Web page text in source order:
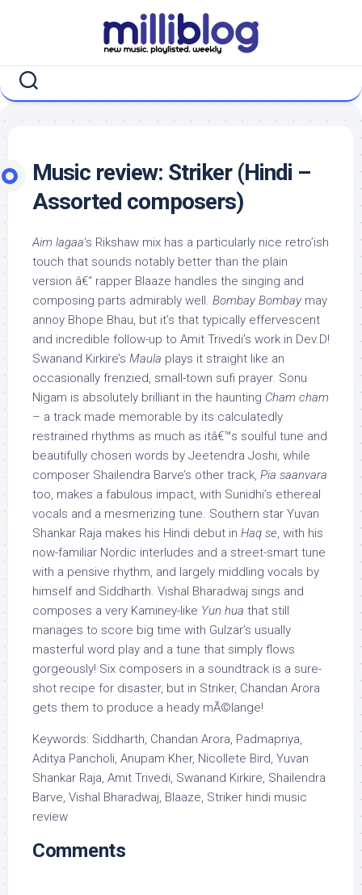
Music review: Striker (Hindi –
Assorted composers)
Aim lagaa‘s Rikshaw mix has a particularly nice retro’ish
touch that sounds notably better than the plain
version â€“ rapper Blaaze handles the singing and
composing parts admirably well. Bombay Bombay may
annoy Bhope Bhau, but it’s that typically effervescent
and incredible follow-up to Amit Trivedi’s work in Dev.D!
Swanand Kirkire’s Maula plays it straight like an
occasionally frenzied, small-town sufi prayer. Sonu
Nigam is absolutely brilliant in the haunting Cham cham
– a track made memorable by its calculatedly
restrained rhythms as much as itâ€™s soulful tune and
beautifully chosen words by Jeetendra Joshi, while
composer Shailendra Barve’s other track, Pia saanvara
too, makes a fabulous impact, with Sunidhi’s ethereal
vocals and a mesmerizing tune. Southern star Yuvan
Shankar Raja makes his Hindi debut in Haq se, with his
now-familiar Nordic interludes and a street-smart tune
with a pensive rhythm, and largely middling vocals by
himself and Siddharth. Vishal Bharadwaj sings and
composes a very Kaminey-like Yun hua that still
manages to score big time with Gulzar’s usually
masterful word play and a tune that simply flows
gorgeously! Six composers in a soundtrack is a sure-
shot recipe for disaster, but in Striker, Chandan Arora
gets them to produce a heady mÃ©lange!
Keywords: Siddharth, Chandan Arora, Padmapriya,
Aditya Pancholi, Anupam Kher, Nicollete Bird, Yuvan
Shankar Raja, Amit Trivedi, Swanand Kirkire, Shailendra
Barve, Vishal Bharadwaj, Blaaze, Striker hindi music
review
Comments